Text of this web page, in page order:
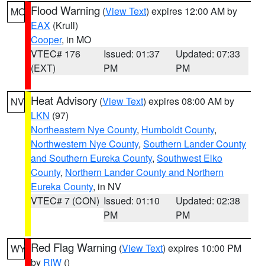
MO Flood Warning (View Text) expires 12:00 AM by
EAX (Krull)
Cooper, in MO
VTEC# 176
(EXT)
Issued: 01:37
PM
Updated: 07:33
PM
NV Heat Advisory (View Text) expires 08:00 AM by
LKN (97)
Northeastern Nye County, Humboldt County,
Northwestern Nye County, Southern Lander County
and Southern Eureka County, Southwest Elko
County, Northern Lander County and Northern
Eureka County, in NV
VTEC# 7 (CON) Issued: 01:10
PM
Updated: 02:38
PM
WY Red Flag Warning (View Text) expires 10:00 PM
by RIW ()